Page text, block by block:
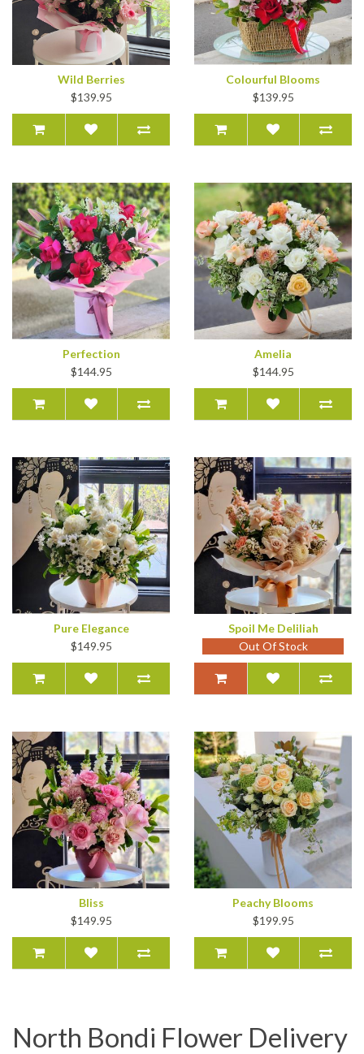
Wild Berries
$139.95
Colourful Blooms
$139.95
Perfection
$144.95
Amelia
$144.95
Pure Elegance
$149.95
Spoil Me Deliliah
Out Of Stock
Bliss
$149.95
Peachy Blooms
$199.95
North Bondi Flower Delivery